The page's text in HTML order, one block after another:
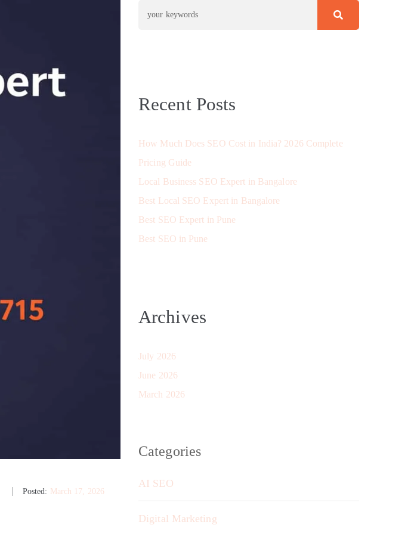
Posted: March 17, 2026
Recent Posts
How Much Does SEO Cost in India? 2026 Complete
Pricing Guide
Local Business SEO Expert in Bangalore
Best Local SEO Expert in Bangalore
Best SEO Expert in Pune
Best SEO in Pune
Archives
July 2026
June 2026
March 2026
Categories
AI SEO
Digital Marketing